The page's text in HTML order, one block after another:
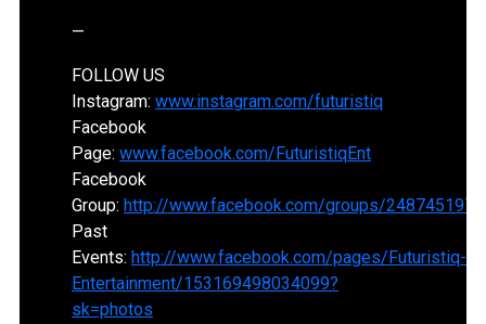
—
FOLLOW US
Instagram: www.instagram.com/futuristiq
Facebook
Page: www.facebook.com/FuturistiqEnt
Facebook
Group: http://www.facebook.com/groups/
Past
Events: http://www.facebook.com/pages/Futuristiq-
Entertainment/153169498034099?
sk=photos